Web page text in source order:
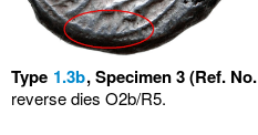
Type 1.3b, Specimen 3 (Ref. No.
reverse dies O2b/R5.